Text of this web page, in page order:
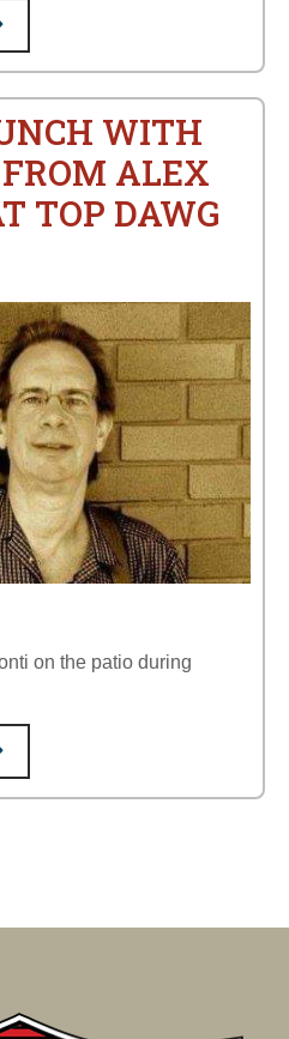
WITH
ALEX
TOP DAWG
on the patio during